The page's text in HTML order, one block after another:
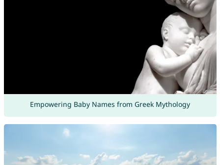
Empowering Baby Names from Greek Mythology